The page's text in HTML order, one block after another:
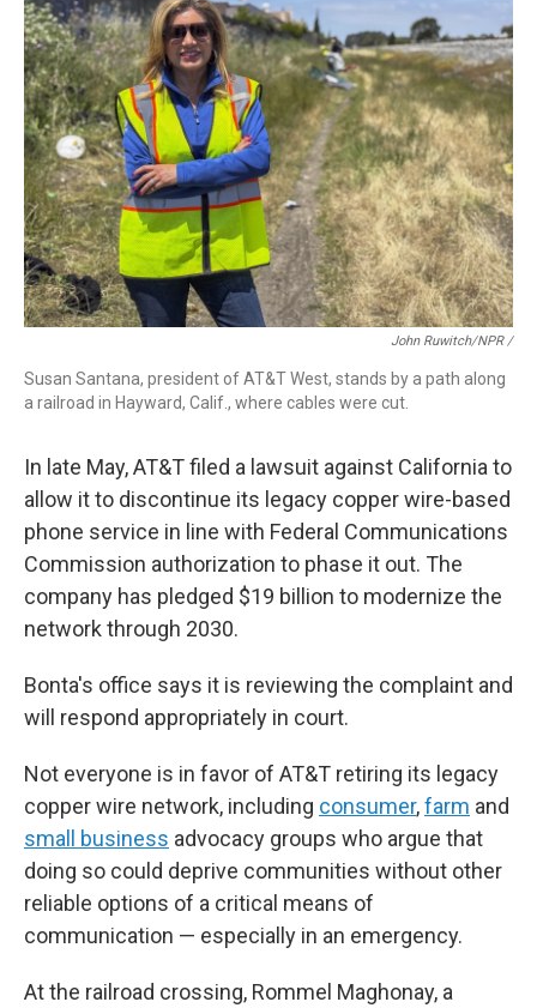
John Ruwitch/NPR /
Susan Santana, president of AT&T West, stands by a path along
a railroad in Hayward, Calif., where cables were cut.
In late May, AT&T filed a lawsuit against California to
allow it to discontinue its legacy copper wire-based
phone service in line with Federal Communications
Commission authorization to phase it out. The
company has pledged $19 billion to modernize the
network through 2030.
Bonta's office says it is reviewing the complaint and
will respond appropriately in court.
Not everyone is in favor of AT&T retiring its legacy
copper wire network, including consumer,farm and
small business advocacy groups who argue that
doing so could deprive communities without other
reliable options of a critical means of
communication — especially in an emergency.
At the railroad crossing, Rommel Maghonay, a